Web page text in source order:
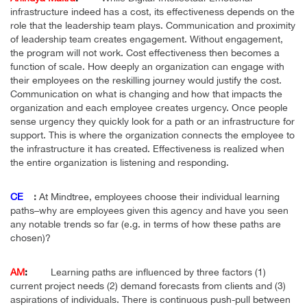
infrastructure indeed has a cost, its effectiveness depends on the
role that the leadership team plays. Communication and proximity
of leadership team creates engagement. Without engagement,
the program will not work. Cost effectiveness then becomes a
function of scale. How deeply an organization can engage with
their employees on the reskilling journey would justify the cost.
Communication on what is changing and how that impacts the
organization and each employee creates urgency. Once people
sense urgency they quickly look for a path or an infrastructure for
support. This is where the organization connects the employee to
the infrastructure it has created. Effectiveness is realized when
the entire organization is listening and responding.
CE : At Mindtree, employees choose their individual learning
paths–why are employees given this agency and have you seen
any notable trends so far (e.g. in terms of how these paths are
chosen)?
AM:
Learning paths are influenced by three factors (1)
current project needs (2) demand forecasts from clients and (3)
aspirations of individuals. There is continuous push-pull between